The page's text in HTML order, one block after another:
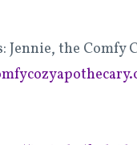
Jennie, the Comfy